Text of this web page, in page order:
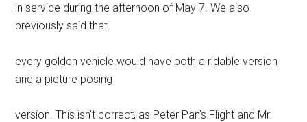
in service during the afternoon of May 7. We also
previously said that
every golden vehicle would have both a ridable version
and a picture posing
version. This isn’t correct, as Peter Pan’s Flight and Mr.